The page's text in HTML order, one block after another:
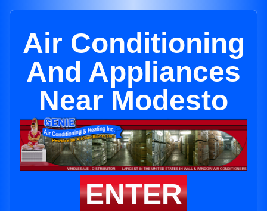
Air Conditioning
And Appliances
Near Modesto
ENTER